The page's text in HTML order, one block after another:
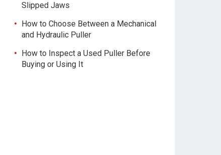
Slipped Jaws
How to Choose Between a Mechanical
and Hydraulic Puller
How to Inspect a Used Puller Before
Buying or Using It